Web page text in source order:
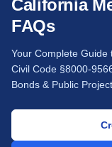
California
FAQs
Your Complete
Civil Code §8000-
Bonds & Public